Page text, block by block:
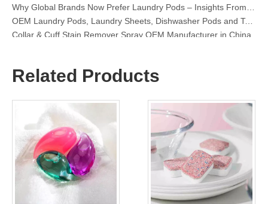
OEM Laundry Pods, Laundry Sheets, Dishwasher Pods and Tablets Manufacturer for Europe and North America
Collar & Cuff Stain Remover Spray OEM Manufacturer in China
The Ultimate Guide To Dishwasher Detergents: Pods Vs. Tablets Vs. Powder
The Ultimate Guide To Identifying High-Quality Laundry Capsules: An Industry Expert’s Perspective
Top 6 Commercial Dishwasher Detergent Suppliers in The World (2026 OEM & Buyer's Guide)
Related Products